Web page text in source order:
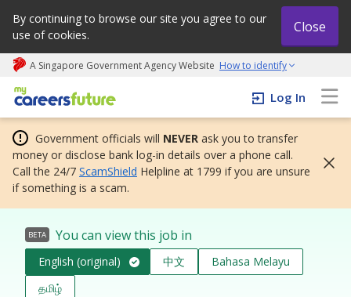
By continuing to browse our site you agree to our
use of cookies.
Close
A Singapore Government Agency Website How to identify
My careers future | An adapt and grow initiative
Log In
Government officials will NEVER ask you to transfer
money or disclose bank log-in details over a phone call.
Call the 24/7 ScamShield Helpline at 1799 if you are unsure
if something is a scam.
BETA You can view this job in
English (original) 中文
Bahasa Melayu
தமிழ்